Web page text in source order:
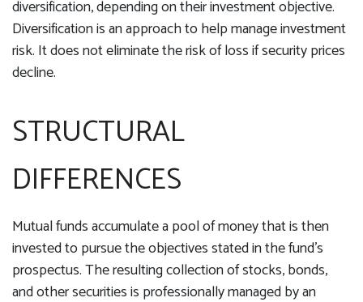
diversification, depending on their investment objective.
Diversification is an approach to help manage investment
risk. It does not eliminate the risk of loss if security prices
decline.
STRUCTURAL
DIFFERENCES
Mutual funds accumulate a pool of money that is then
invested to pursue the objectives stated in the fund's
prospectus. The resulting collection of stocks, bonds,
and other securities is professionally managed by an